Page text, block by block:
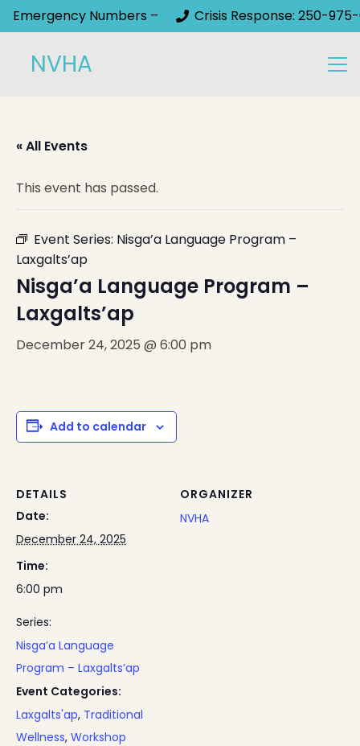
Emergency Numbers – Crisis Response: 250-975-
NVHA
« All Events
This event has passed.
Event Series: Nisga’a Language Program –
Laxgalts’ap
Nisga’a Language Program –
Laxgalts’ap
December 24, 2025 @ 6:00 pm
Add to calendar
DETAILS
Date:
December 24, 2025
Time:
6:00 pm
Series:
Nisga’a Language
Program – Laxgalts’ap
Event Categories:
Laxgalts'ap, Traditional
Wellness, Workshop
ORGANIZER
NVHA